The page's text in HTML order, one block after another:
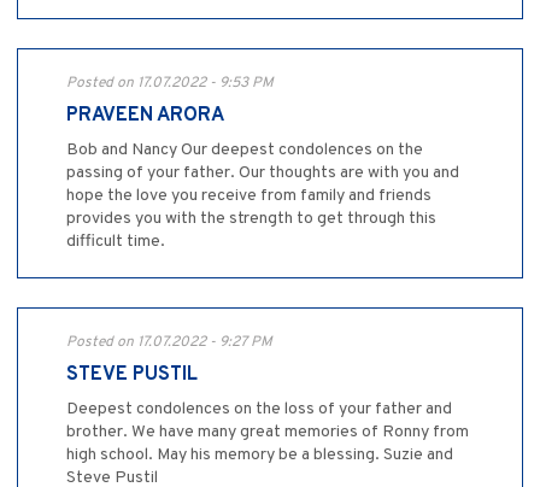
Posted on 17.07.2022 - 9:53 PM
PRAVEEN ARORA
Bob and Nancy Our deepest condolences on the
passing of your father. Our thoughts are with you and
hope the love you receive from family and friends
provides you with the strength to get through this
difficult time.
Posted on 17.07.2022 - 9:27 PM
STEVE PUSTIL
Deepest condolences on the loss of your father and
brother. We have many great memories of Ronny from
high school. May his memory be a blessing. Suzie and
Steve Pustil